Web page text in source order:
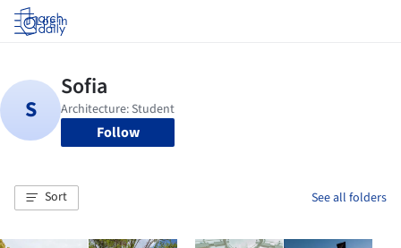
Log in
Follow
Sort See all folders